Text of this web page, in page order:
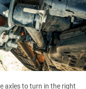
axles to turn in the right